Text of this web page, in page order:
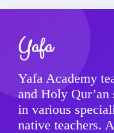
Yafa
Yafa Academy
and Holy Qur’an
in various
native teachers.